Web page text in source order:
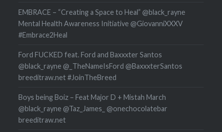
EMBRACE – “Creating a Space to Heal” @black_rayne
Mental Health Awareness Initiative @GiovanniXXXV
#Embrace2Heal
Ford FUCKED feat. Ford and Baxxxter Santos
@black_rayne @_TheNameIsFord @BaxxxterSantos
breeditraw.net #JoinTheBreed
Boys being Boiz – Feat Major D + Mistah March
@black_rayne @Taz_James_ @onechocolatebar
breeditraw.net